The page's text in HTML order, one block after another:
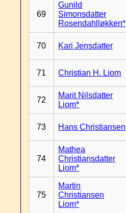
69
Gunild
Simonsdatter
Rosendahlløkken*
70 Kari Jensdatter
71 Christian H. Liom
72
Marit Nilsdatter
Liom*
73 Hans Christiansen
74
Mathea
Christiansdatter
Liom*
75
Martin
Christiansen
Liom*